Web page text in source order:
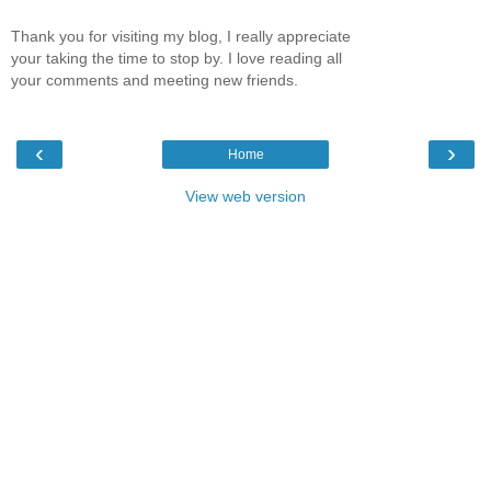
Thank you for visiting my blog, I really appreciate
your taking the time to stop by. I love reading all
your comments and meeting new friends.
‹ ›
Home
View web version